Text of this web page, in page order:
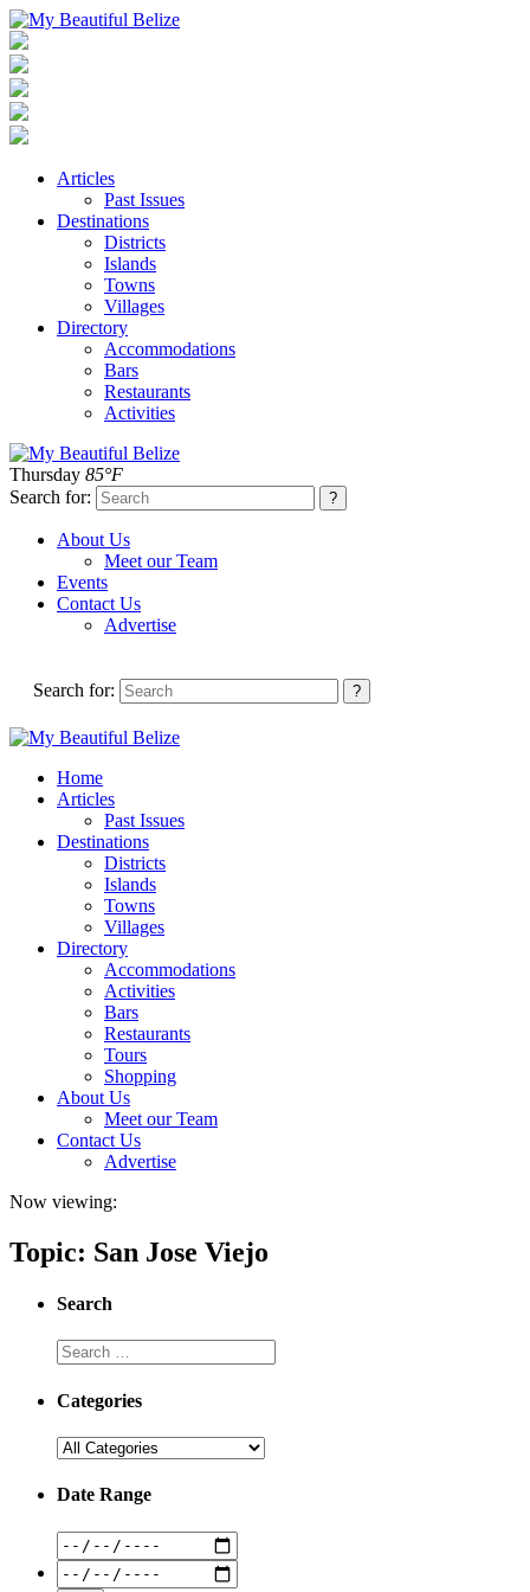
Articles
Past Issues
Destinations
Districts
Islands
Towns
Villages
Directory
Accommodations
Bars
Restaurants
Activities
Thursday 85°F
Search for:
About Us
Meet our Team
Events
Contact Us
Advertise
Search for:
Home
Articles
Past Issues
Destinations
Districts
Islands
Towns
Villages
Directory
Accommodations
Activities
Bars
Restaurants
Tours
Shopping
About Us
Meet our Team
Contact Us
Advertise
Now viewing:
Topic: San Jose Viejo
Search
Categories
Date Range